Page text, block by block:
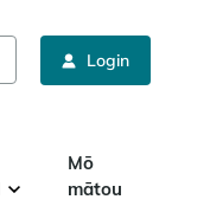
Login
Mō
mātou